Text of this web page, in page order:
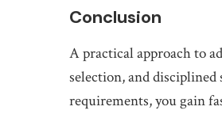
Conclusion
A practical approach to
selection, and
requirements, you gain